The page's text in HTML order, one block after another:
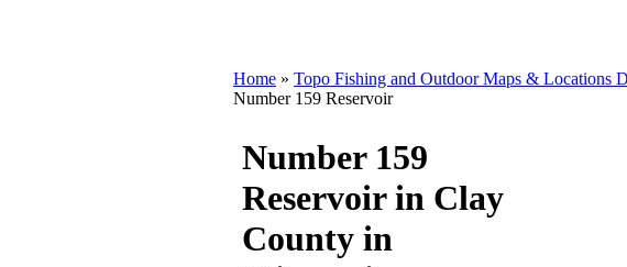
Home » Topo Fishing and Outdoor Maps & Locations
Number 159 Reservoir
Number 159
Reservoir in Clay
County in